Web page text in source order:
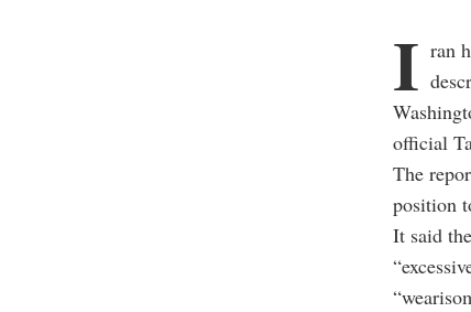
I ran
official
The
position
It said